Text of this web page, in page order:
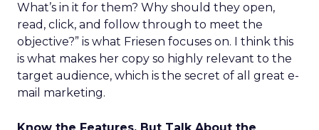
What’s in it for them? Why should they open,
read, click, and follow through to meet the
objective?” is what Friesen focuses on. I think this
is what makes her copy so highly relevant to the
target audience, which is the secret of all great e-
mail marketing.